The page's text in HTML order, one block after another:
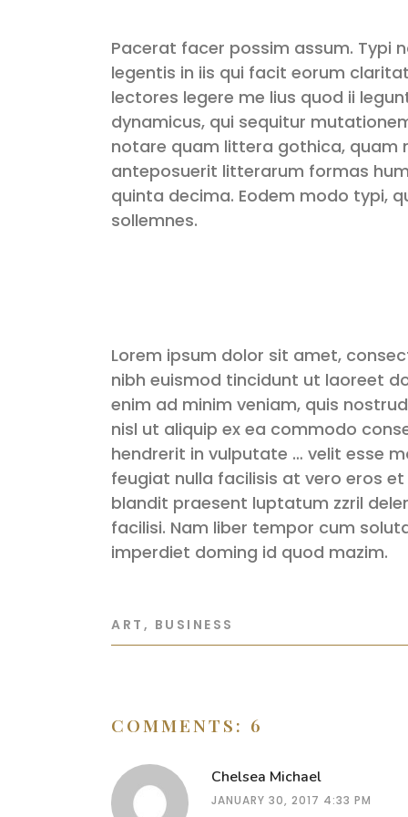
Pacerat facer possim assum. Typi
legentis in iis qui facit eorum
lectores legere me lius quod ii
dynamicus, qui sequitur
notare quam littera gothica, quam
anteposuerit litterarum formas
quinta decima. Eodem modo typi,
sollemnes.
Lorem ipsum dolor sit amet,
nibh euismod tincidunt ut laoreet
enim ad minim veniam, quis
nisl ut aliquip ex ea commodo
hendrerit in vulputate … velit esse
feugiat nulla facilisis at vero eros
blandit praesent luptatum zzril
facilisi. Nam liber tempor cum
imperdiet doming id quod mazim.
ART , BUSINESS
COMMENTS: 6
Chelsea Michael
JANUARY 30, 2017 4:33 PM